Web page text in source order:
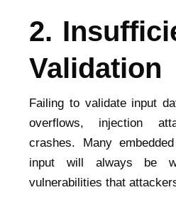
2.
Validation
Failing to validate input
overflows, injection
crashes. Many
input will always be
vulnerabilities that